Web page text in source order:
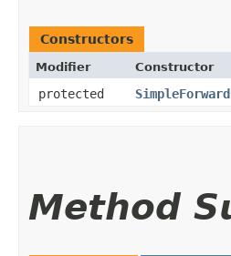
Constructors
Modifier Constructor
protected
Method